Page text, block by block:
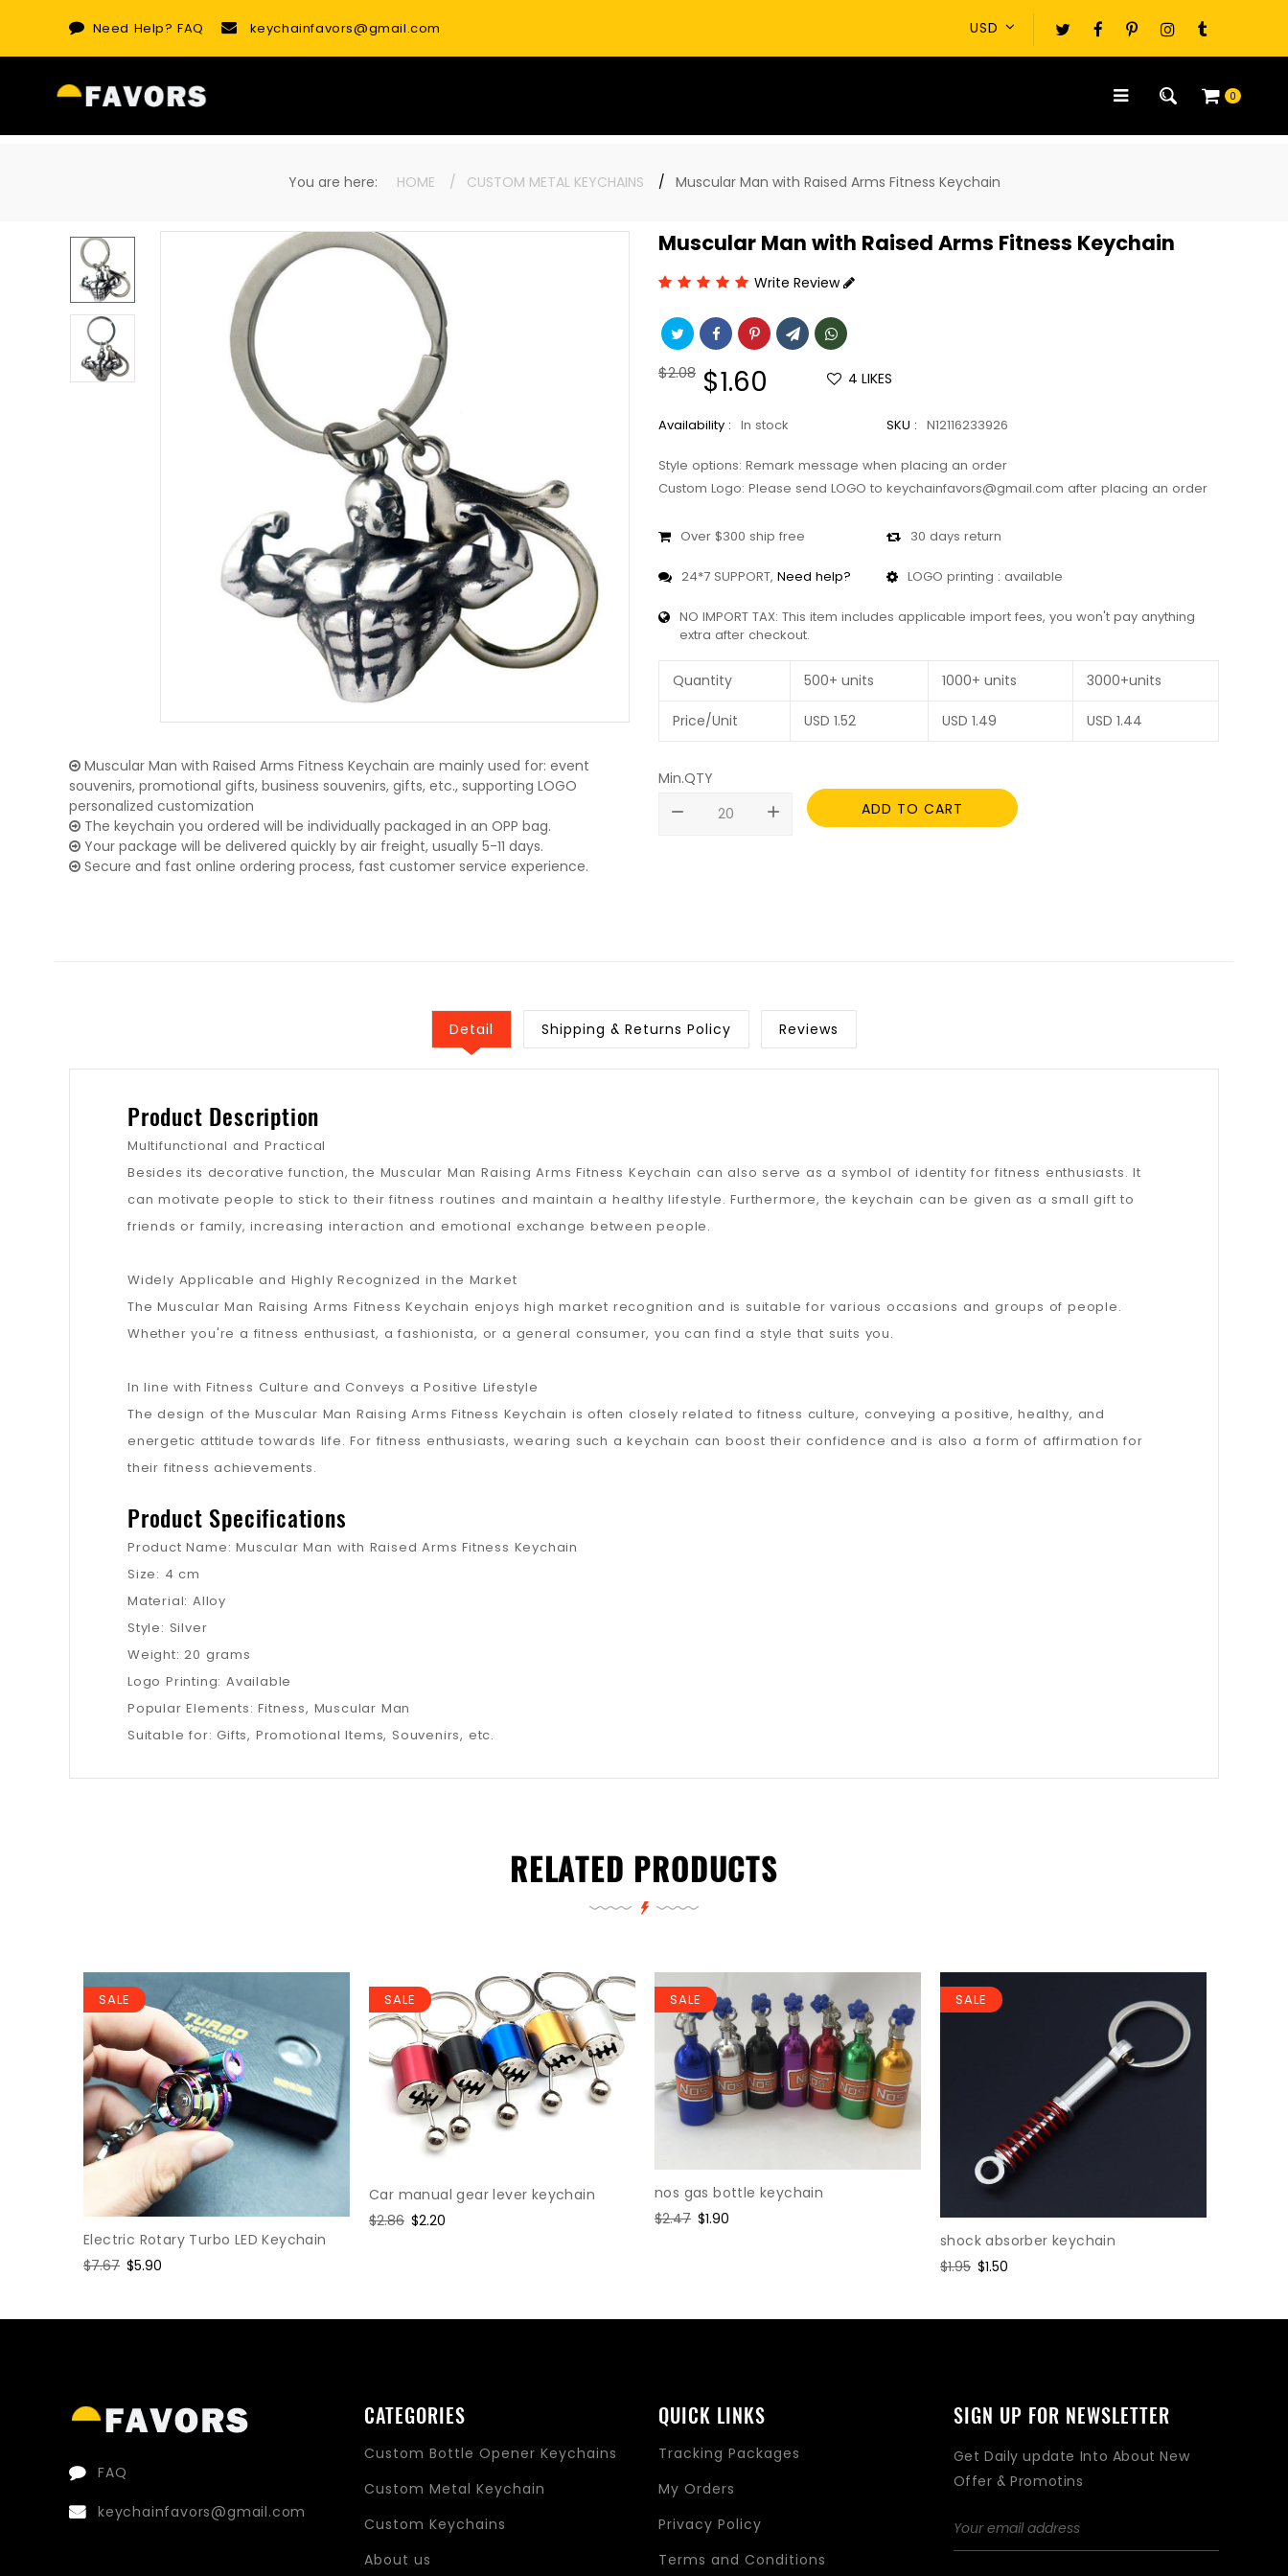
Need Help?FAQ keychainfavors@gmail.com
0
You are here: HOME CUSTOM METAL KEYCHAINS Muscular Man with Raised Arms Fitness Keychain
Muscular Man with Raised Arms Fitness Keychain are mainly used for: event
souvenirs, promotional gifts, business souvenirs, gifts, etc., supporting LOGO
personalized customization
The keychain you ordered will be individually packaged in an OPP bag.
Your package will be delivered quickly by air freight, usually 5-11 days.
Secure and fast online ordering process, fast customer service experience.
Muscular Man with Raised Arms Fitness Keychain
Write Review
Regular
$2.08 Sale
price
$1.60 4 LIKES
Availability : In stock SKU : N12116233926
Style options: Remark message when placing an order
Custom Logo: Please send LOGO to keychainfavors@gmail.com after placing an order
Over $300 ship free 30 days return
24*7 SUPPORT, Need help? LOGO printing : available
NO IMPORT TAX: This item includes applicable import fees, you won't pay anything
extra after checkout.
Quantity 500+ units 1000+ units 3000+units
Price/Unit USD 1.52 USD 1.49 USD 1.44
Min.QTY
remove
add ADD TO CART
Detail Shipping & Returns Policy Reviews
Product Description
Multifunctional and Practical
Besides its decorative function, the Muscular Man Raising Arms Fitness Keychain can also serve as a symbol of identity for fitness enthusiasts. It
can motivate people to stick to their fitness routines and maintain a healthy lifestyle. Furthermore, the keychain can be given as a small gift to
friends or family, increasing interaction and emotional exchange between people.
Widely Applicable and Highly Recognized in the Market
The Muscular Man Raising Arms Fitness Keychain enjoys high market recognition and is suitable for various occasions and groups of people.
Whether you're a fitness enthusiast, a fashionista, or a general consumer, you can find a style that suits you.
In line with Fitness Culture and Conveys a Positive Lifestyle
The design of the Muscular Man Raising Arms Fitness Keychain is often closely related to fitness culture, conveying a positive, healthy, and
energetic attitude towards life. For fitness enthusiasts, wearing such a keychain can boost their confidence and is also a form of affirmation for
their fitness achievements.
Product Specifications
Product Name: Muscular Man with Raised Arms Fitness Keychain
Size: 4 cm
Material: Alloy
Style: Silver
Weight: 20 grams
Logo Printing: Available
Popular Elements: Fitness, Muscular Man
Suitable for: Gifts, Promotional Items, Souvenirs, etc.
RELATED PRODUCTS
SALE
Electric Rotary Turbo LED Keychain
Regular
$7.67 Sale
$5.90
SALE
Car manual gear lever keychain
Regular
$2.86 Sale
$2.20
SALE
nos gas bottle keychain
Regular
$2.47 Sale
$1.90
SALE
shock absorber keychain
Regular
$1.95 Sale
$1.50
FAQ
keychainfavors@gmail.com
CATEGORIES
Custom Bottle Opener Keychains
Custom Metal Keychain
Custom Keychains
About us
QUICK LINKS
Tracking Packages
My Orders
Privacy Policy
Terms and Conditions
SIGN UP FOR NEWSLETTER
Get Daily update Into About New
Offer & Promotins